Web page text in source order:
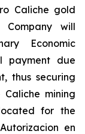
Caliche gold
will
Economic
payment due
thus securing
mining
for the
en